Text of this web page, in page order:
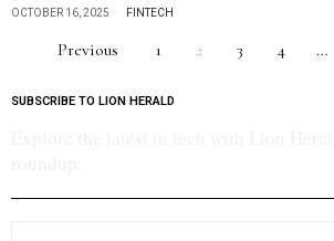
OCTOBER 16, 2025 FINTECH
Previous 1 2 3 4 …
SUBSCRIBE TO LION HERALD